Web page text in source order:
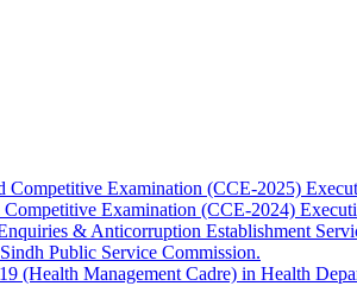
Competitive Examination (CCE-2025)
Examination (CCE-2024)
& Anticorruption Establishment
Public Service Commission.
(Health Management Cadre) in Health